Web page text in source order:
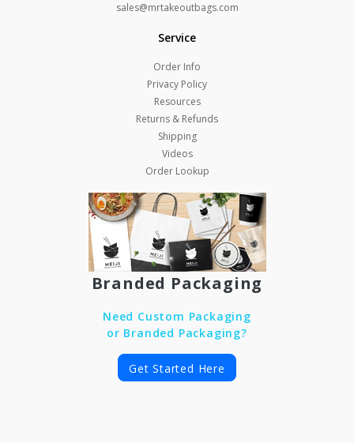
sales@mrtakeoutbags.com
Service
Order Info
Privacy Policy
Resources
Returns & Refunds
Shipping
Videos
Order Lookup
Branded Packaging
Need Custom Packaging
or Branded Packaging?
Get Started Here